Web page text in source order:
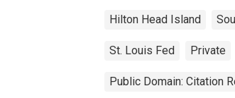
Hilton Head Island
St. Louis Fed Private
Public Domain: Citation